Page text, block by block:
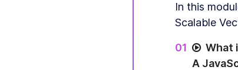
In this
Scalable
01
What
A